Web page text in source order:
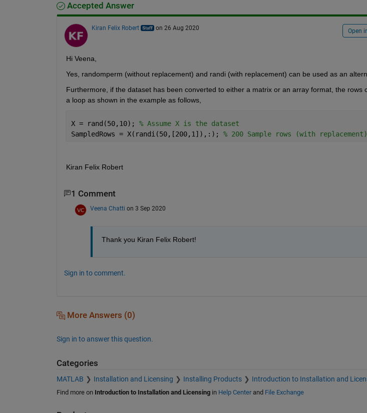
Accepted Answer
Kiran Felix Robert on 26 Aug 2020 Open
Hi Veena,
Yes, randomperm (without replacement) and randi (with replacement) can be used as an
Furthermore, if the dataset has been converted to either a matrix or an array format, the rows
a loop as shown in the example as follows,
X = rand(50,10); % Assume X is the dataset
SampledRows = X(randi(50,[200,1]),:); % 200 Sample rows (with replacement)
Kiran Felix Robert
1 Comment
Veena Chatti on 3 Sep 2020
Thank you Kiran Felix Robert!
Sign in to comment.
More Answers (0)
Sign in to answer this question.
Categories
MATLAB Installation and Licensing Installing Products Introduction to Installation and
Find more on Introduction to Installation and Licensingin Help Centerand File Exchange